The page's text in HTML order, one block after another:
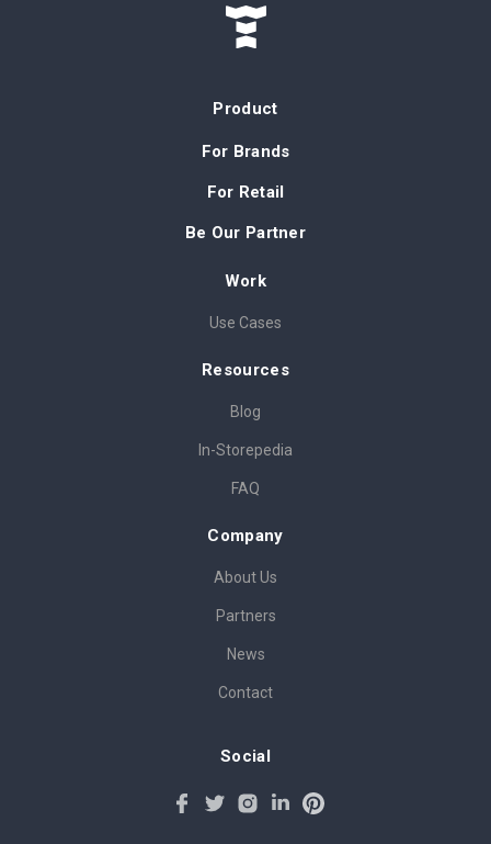
Product
For Brands
For Retail
Be Our Partner
Work
Use Cases
Resources
Blog
In-Storepedia
FAQ
Company
About Us
Partners
News
Contact
Social